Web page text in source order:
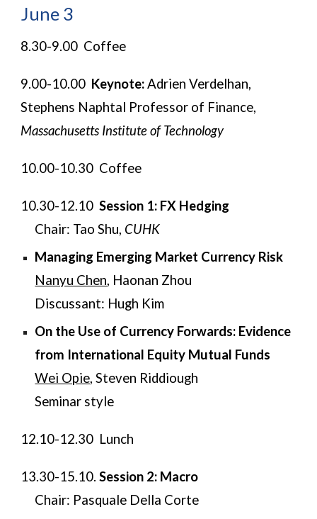
June 3
8.30-9.00 Coffee
9.00-10.00 Keynote: Adrien Verdelhan,
Stephens Naphtal Professor of Finance,
Massachusetts Institute of Technology
10.00-10.30 Coffee
10.30-12.10Session 1: FX Hedging
Chair: Tao Shu, CUHK
Managing Emerging Market Currency Risk
Nanyu Chen, Haonan Zhou
Discussant: Hugh Kim
On the Use of Currency Forwards: Evidence
from International Equity Mutual Funds
Wei Opie, Steven Riddiough​
Seminar style
​​12.10-12.30 Lunch
​​13.30-15.10.Session 2: Macro
Chair: Pasquale Della Corte